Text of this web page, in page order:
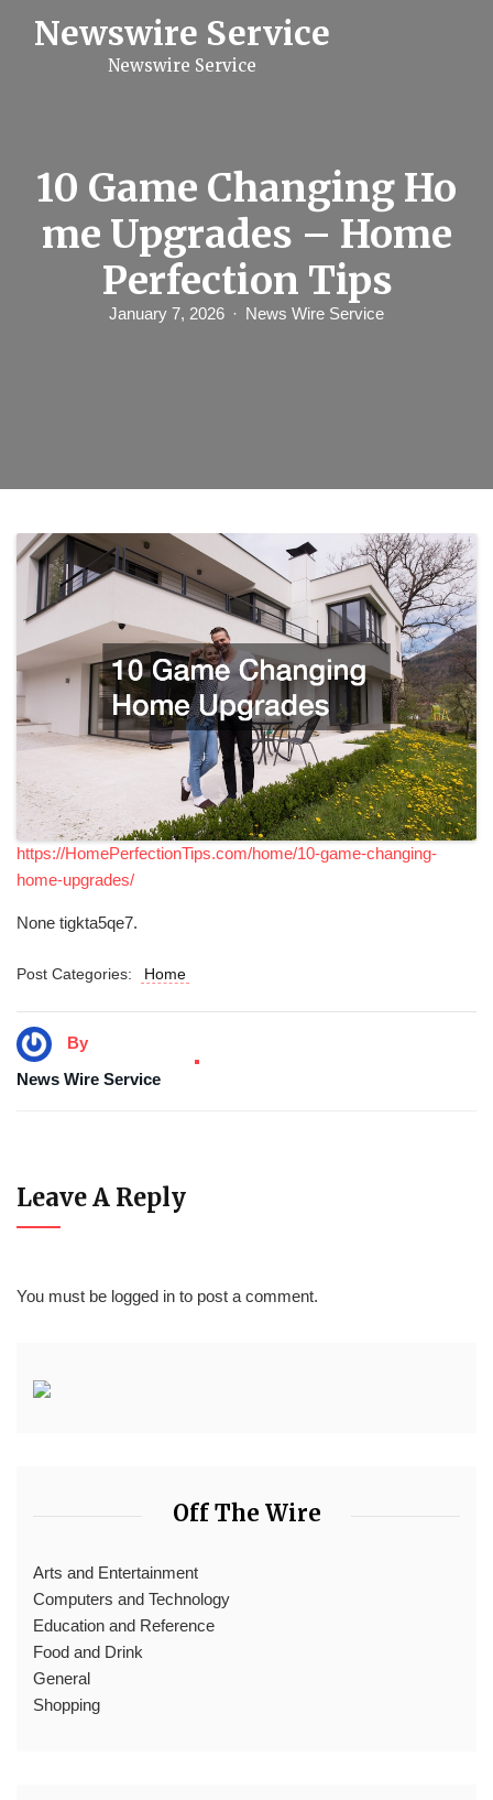
Newswire Service
Newswire Service
10 Game Changing Ho
me Upgrades – Home
Perfection Tips
January 7, 2026 News Wire Service
https://HomePerfectionTips.com/home/10-game-changing-
home-upgrades/
None tigkta5qe7.
Post Categories: Home
By
News Wire Service
Leave A Reply
You must be logged in to post a comment.
Off The Wire
Arts and Entertainment
Computers and Technology
Education and Reference
Food and Drink
General
Shopping